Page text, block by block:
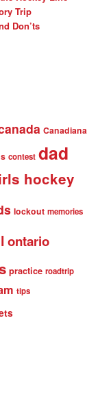
Trip
Don’ts
Canadiana
contest dad
hockey
lockout memories
ontario
practice roadtrip
tips